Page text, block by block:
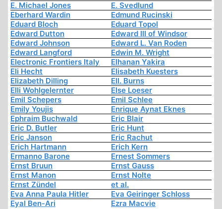
E. Michael Jones
E. Svedlund
Eberhard Wardin
Edmund Rucinski
Eduard Bloch
Eduard Topol
Edward Dutton
Edward III of Windsor
Edward Johnson
Edward L. Van Roden
Edward Langford
Edwin M. Wright
Electronic Frontiers Italy
Elhanan Yakira
Eli Hecht
Elisabeth Kuesters
Elizabeth Dilling
Ell. Burns
Elli Wohlgelernter
Else Loeser
Emil Schepers
Emil Schlee
Emily Youjis
Enrique Aynat Eknes
Ephraim Buchwald
Eric Blair
Eric D. Butler
Eric Hunt
Eric Janson
Eric Rachut
Erich Hartmann
Erich Kern
Ermanno Barone
Ernest Sommers
Ernst Bruun
Ernst Gauss
Ernst Manon
Ernst Nolte
Ernst Zündel
et al.
Eva Anna Paula Hitler
Eva Geiringer Schloss
Eyal Ben-Ari
Ezra Macvie